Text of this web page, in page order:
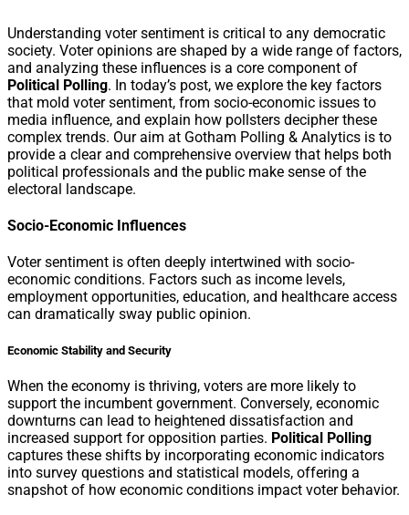
Understanding voter sentiment is critical to any democratic
society. Voter opinions are shaped by a wide range of factors,
and analyzing these influences is a core component of
Political Polling. In today’s post, we explore the key factors
that mold voter sentiment, from socio-economic issues to
media influence, and explain how pollsters decipher these
complex trends. Our aim at Gotham Polling & Analytics is to
provide a clear and comprehensive overview that helps both
political professionals and the public make sense of the
electoral landscape.
Socio-Economic Influences
Voter sentiment is often deeply intertwined with socio-
economic conditions. Factors such as income levels,
employment opportunities, education, and healthcare access
can dramatically sway public opinion.
Economic Stability and Security
When the economy is thriving, voters are more likely to
support the incumbent government. Conversely, economic
downturns can lead to heightened dissatisfaction and
increased support for opposition parties. Political Polling
captures these shifts by incorporating economic indicators
into survey questions and statistical models, offering a
snapshot of how economic conditions impact voter behavior.